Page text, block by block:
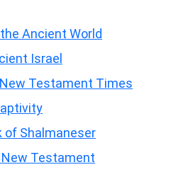
Ancient World
Israel
Testament Times
of Shalmaneser
Testament